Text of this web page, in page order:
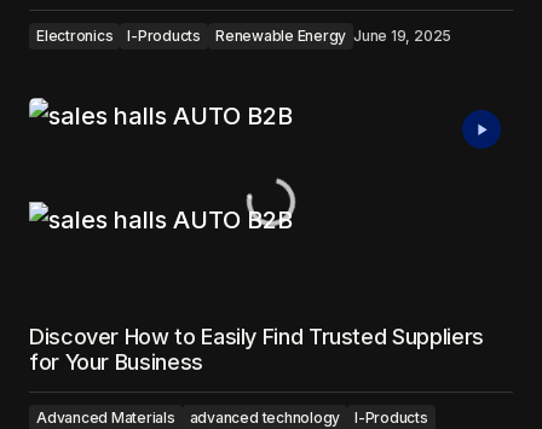
Electronics I-Products Renewable Energy June 19, 2025
Discover How to Easily Find Trusted Suppliers
for Your Business
Advanced Materials advanced technology
I-Products